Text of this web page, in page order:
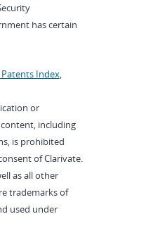
has certain
Index,
or
including
is prohibited
of Clarivate.
as all other
trademarks of
used under